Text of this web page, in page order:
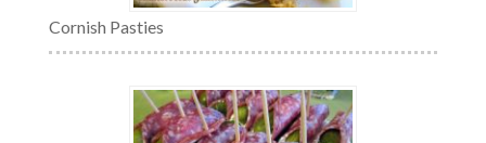
Cornish Pasties